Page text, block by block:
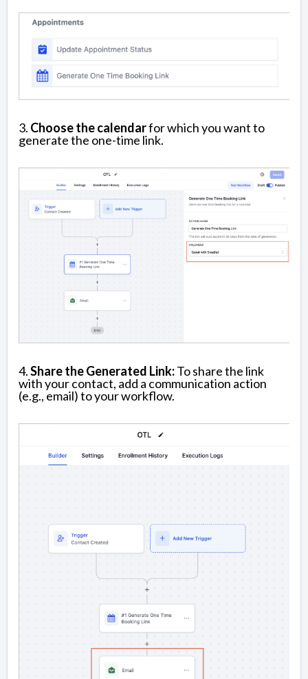
3. Choose the calendarfor which you want to
generate the one-time link.
4.Share the Generated Link:To share the link
with your contact, add a communication action
(e.g., email) to your workflow.